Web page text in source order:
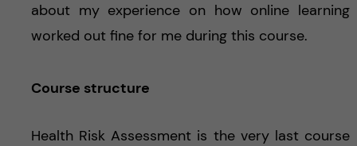
about my experience on how online learning
worked out fine for me during this course.
Course structure
Health Risk Assessment is the very last course